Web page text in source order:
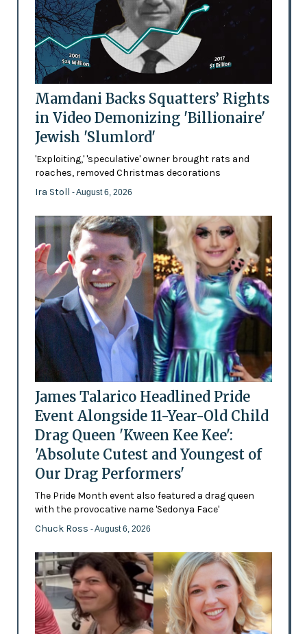
Mamdani Backs Squatters’ Rights
in Video Demonizing 'Billionaire'
Jewish 'Slumlord'
'Exploiting,' 'speculative' owner brought rats and
roaches, removed Christmas decorations
Ira Stoll - August 6, 2026
James Talarico Headlined Pride
Event Alongside 11-Year-Old Child
Drag Queen 'Kween Kee Kee':
'Absolute Cutest and Youngest of
Our Drag Performers'
The Pride Month event also featured a drag queen
with the provocative name 'Sedonya Face'
Chuck Ross - August 6, 2026